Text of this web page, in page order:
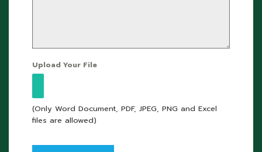
Upload Your File
(Only Word Document, PDF, JPEG, PNG and Excel
files are allowed)